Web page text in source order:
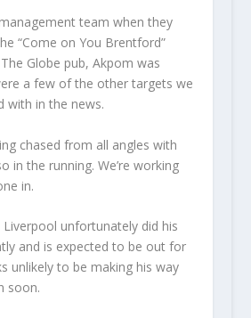
team when they
“Come on You Brentford”
Globe pub, Akpom was
a few of the other targets we
with in the news.
chased from all angles with
in the running. We’re working
in.
unfortunately did his
and is expected to be out for
unlikely to be making his way
soon.